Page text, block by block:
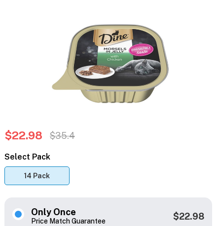
$22.98 $35.4
Select Pack
14 Pack
Only Once
Price Match Guarantee $22.98